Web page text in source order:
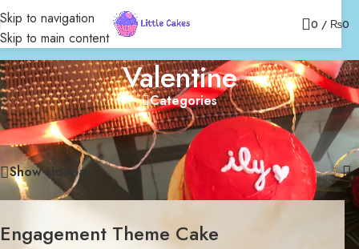
Skip to navigation
Skip to main content
0 / ₨0
Valentine
Categories
Home/Bakery/Celebrations/Bento/Valentine
Showing 1–12 of 20 results
Show sidebar
Engagement Theme Cake